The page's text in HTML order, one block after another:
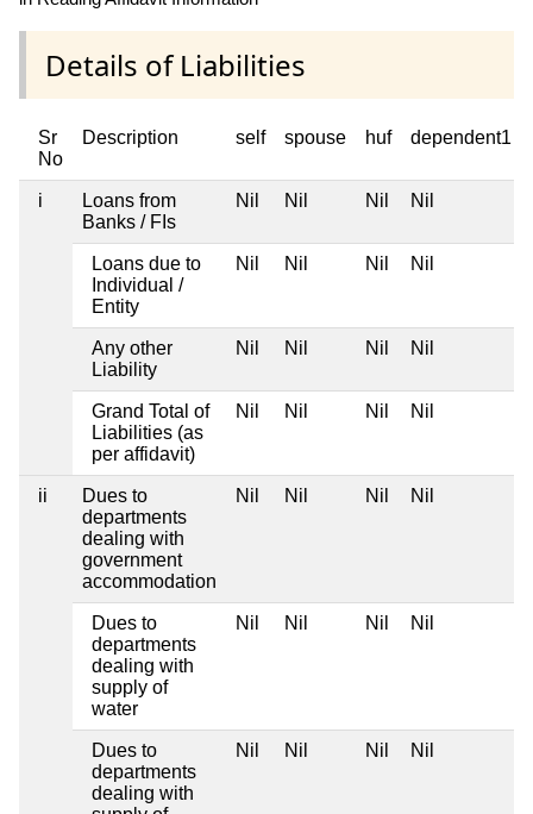
Details of Liabilities
Sr
No
Description self spouse huf dependent1
i
Loans from
Banks / FIs
Nil Nil Nil Nil
Loans due to
Individual /
Entity
Nil Nil Nil Nil
Any other
Liability
Nil Nil Nil Nil
Grand Total of
Liabilities (as
per affidavit)
Nil Nil Nil Nil
ii
Dues to
departments
dealing with
government
accommodation
Nil Nil Nil Nil
Dues to
departments
dealing with
supply of
water
Nil Nil Nil Nil
Dues to
departments
dealing with
Nil Nil Nil Nil